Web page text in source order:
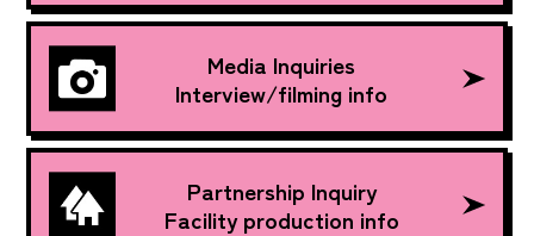
Media Inquiries
Interview/filming info
Partnership Inquiry
Facility production info